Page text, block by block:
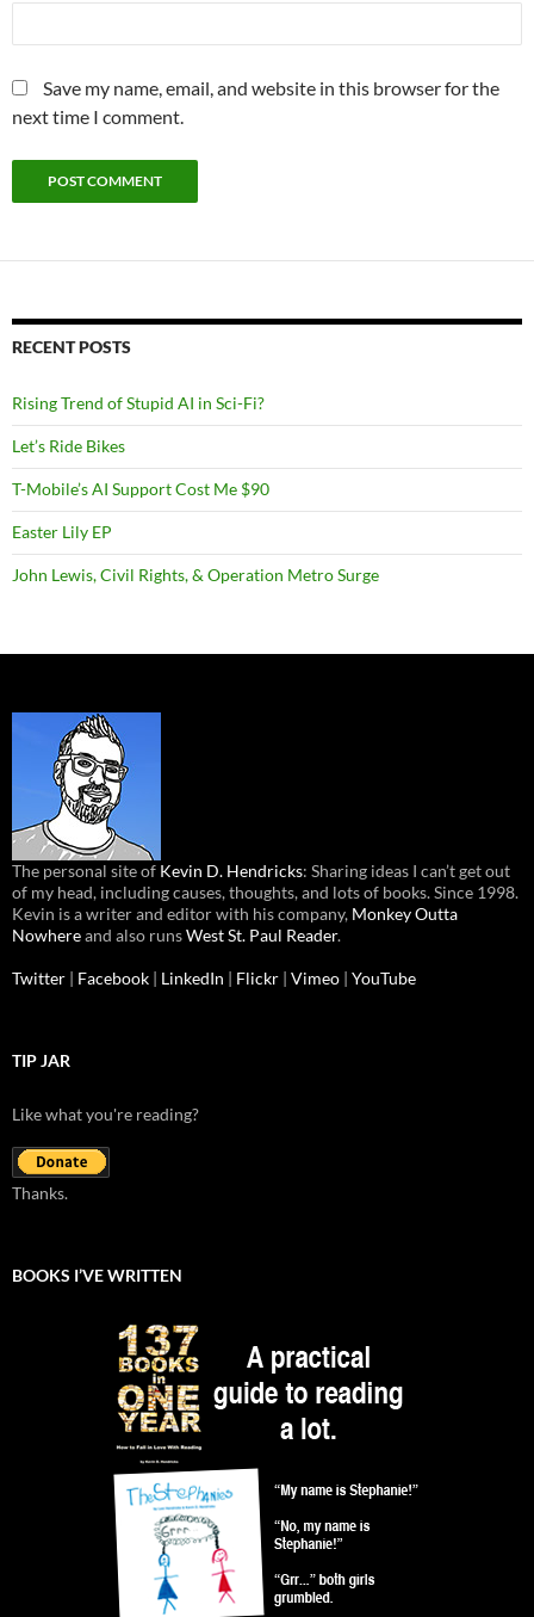
Save my name, email, and website in this browser for the
next time I comment.
RECENT POSTS
Rising Trend of Stupid AI in Sci-Fi?
Let’s Ride Bikes
T-Mobile’s AI Support Cost Me $90
Easter Lily EP
John Lewis, Civil Rights, & Operation Metro Surge
The personal site of Kevin D. Hendricks: Sharing ideas I can’t get out
of my head, including causes, thoughts, and lots of books. Since 1998.
Kevin is a writer and editor with his company, Monkey Outta
Nowhereand also runsWest St. Paul Reader.
Twitter | Facebook | LinkedIn | Flickr | Vimeo | YouTube
TIP JAR
Like what you're reading?
Thanks.
BOOKS I’VE WRITTEN